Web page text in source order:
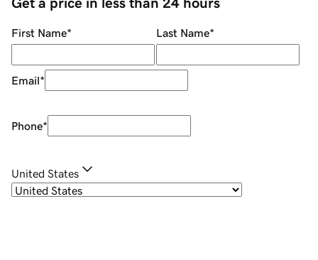
Get a price in less than 24 hours
First Name* Last Name*
Email*
Phone*
United States